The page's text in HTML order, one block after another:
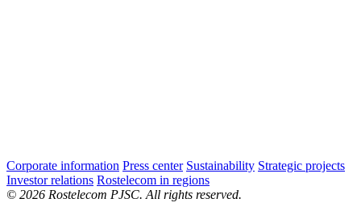
Corporate information Press center Sustainability Strategic projects
Investor relations Rostelecom in regions
© 2026 Rostelecom PJSC. All rights reserved.